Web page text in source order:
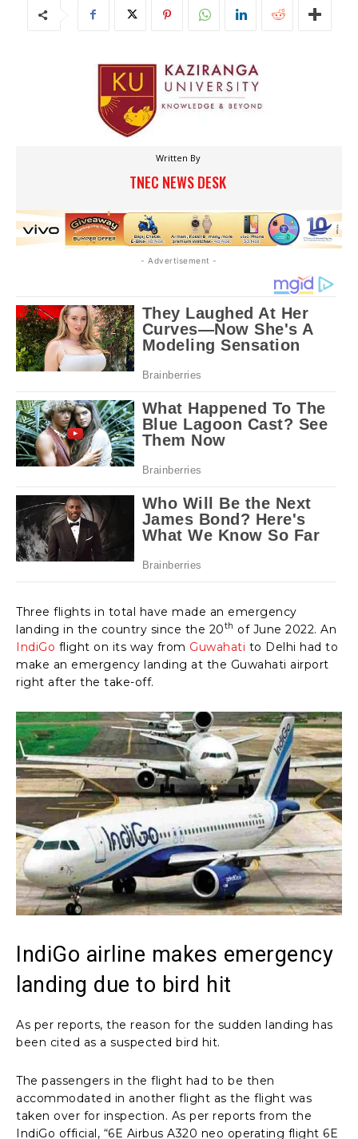
Written By
TNEC NEWS DESK
- Advertisement -
Three flights in total have made an emergency
landing in the country since the 20th of June 2022. An
IndiGo flight on its way from Guwahati to Delhi had to
make an emergency landing at the Guwahati airport
right after the take-off.
IndiGo airline makes emergency
landing due to bird hit
As per reports, the reason for the sudden landing has
been cited as a suspected bird hit.
The passengers in the flight had to be then
accommodated in another flight as the flight was
taken over for inspection. As per reports from the
IndiGo official, “6E Airbus A320 neo operating flight 6E